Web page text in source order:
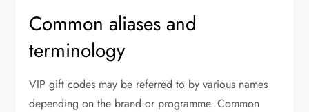
Common aliases and
terminology
VIP gift codes may be referred to by various names
depending on the brand or programme. Common